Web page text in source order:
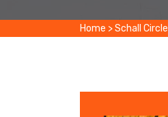
Home >Schall Circle